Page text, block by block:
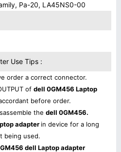
Pa-20, LA45NS0-00
Use Tips :
order a correct connector.
of dell 0GM456 Laptop
before order.
the dell 0GM456.
adapter in device for a long
being used.
dell Laptop adapter